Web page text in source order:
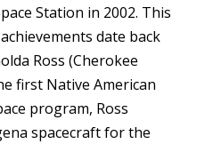
Station in 2002. This
date back
Ross (Cherokee
first Native American
program, Ross
spacecraft for the